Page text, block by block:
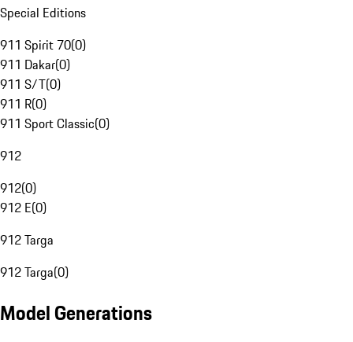
Special Editions
911 Spirit 70(0)
911 Dakar(0)
911 S/T(0)
911 R(0)
911 Sport Classic(0)
912
912(0)
912 E(0)
912 Targa
912 Targa(0)
Model Generations